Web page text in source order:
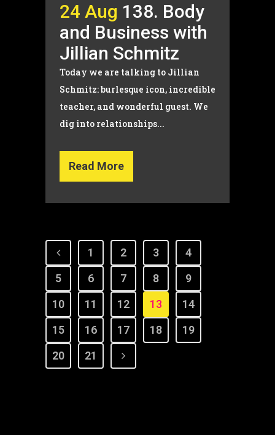
24 Aug 138. Body
and Business with
Jillian Schmitz
Today we are talking to Jillian
Schmitz: burlesque icon, incredible
teacher, and wonderful guest. We
dig into relationships...
Read More
1 2 3
4
5
6 7 8
9
10
11 12 13
14
15
16 17 18
19
20
21